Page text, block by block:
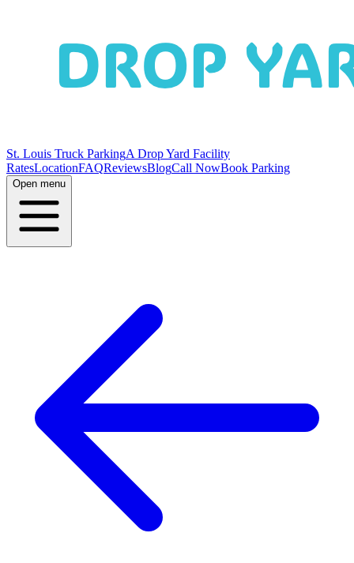
St. Louis Truck ParkingA Drop Yard Facility
RatesLocationFAQReviewsBlogCall NowBook Parking
Open menu